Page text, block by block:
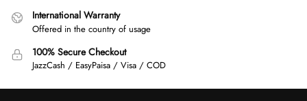
International Warranty
Offered in the country of usage
100% Secure Checkout
JazzCash / EasyPaisa / Visa / COD